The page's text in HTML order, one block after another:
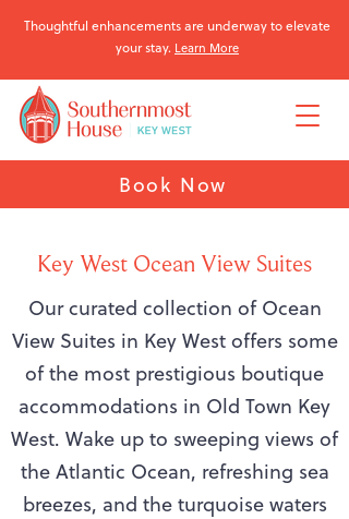
Book Now
Thoughtful enhancements are underway to elevate
your stay. Learn More
Key West Ocean View Suites
Our curated collection of Ocean
View Suites in Key West offers some
of the most prestigious boutique
accommodations in Old Town Key
West. Wake up to sweeping views of
the Atlantic Ocean, refreshing sea
breezes, and the turquoise waters